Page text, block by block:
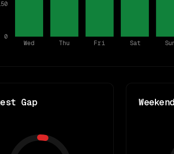
Wed Thu Fri Sat
0
Gap